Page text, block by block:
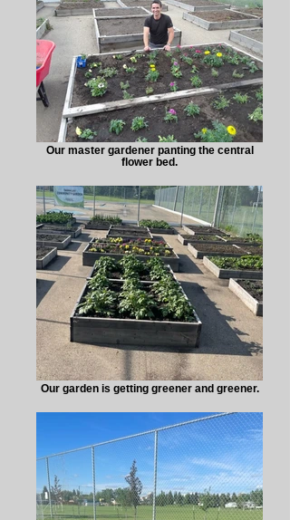
Our master gardener panting the central
flower bed.
Our garden is getting greener and greener.